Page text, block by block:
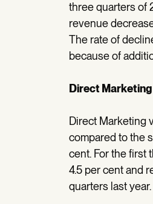
three quarters of
revenue
The rate of
because of
Direct
Direct Marketing
compared to the
cent. For the first
4.5 per cent and
quarters last year.